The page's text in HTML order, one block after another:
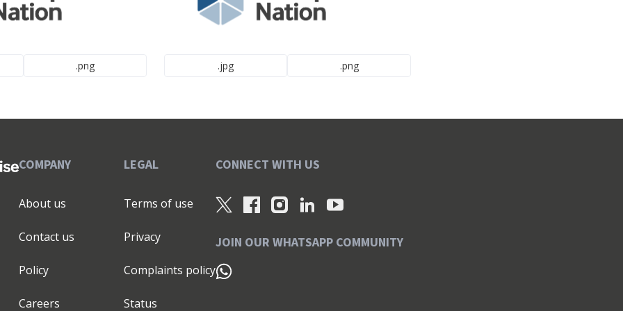
.png .jpg .png
COMPANY
About us
Contact us
Policy
Careers
LEGAL
Terms of use
Privacy
Complaints policy
Status
CONNECT WITH US
JOIN OUR WHATSAPP COMMUNITY